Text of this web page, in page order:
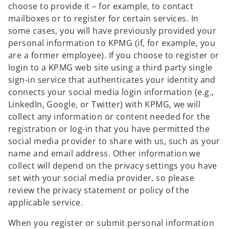
choose to provide it – for example, to contact
mailboxes or to register for certain services. In
some cases, you will have previously provided your
personal information to KPMG (if, for example, you
are a former employee). If you choose to register or
login to a KPMG web site using a third party single
sign-in service that authenticates your identity and
connects your social media login information (e.g.,
LinkedIn, Google, or Twitter) with KPMG, we will
collect any information or content needed for the
registration or log-in that you have permitted the
social media provider to share with us, such as your
name and email address. Other information we
collect will depend on the privacy settings you have
set with your social media provider, so please
review the privacy statement or policy of the
applicable service.
When you register or submit personal information